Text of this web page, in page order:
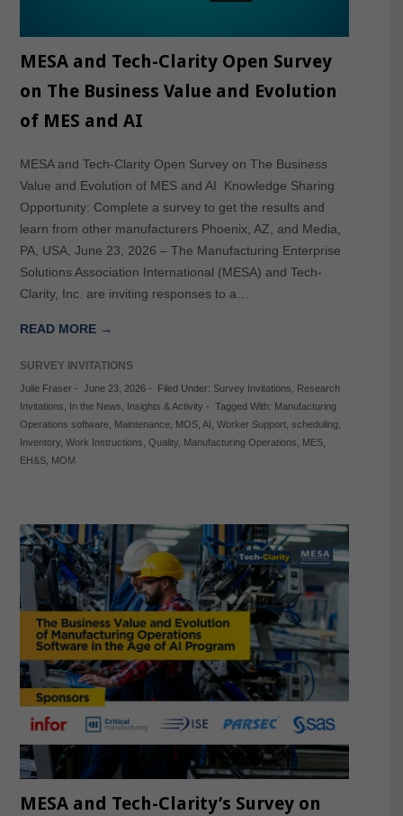
MESA and Tech-Clarity Open Survey
on The Business Value and Evolution
of MES and AI
MESA and Tech-Clarity Open Survey on The Business
Value and Evolution of MES and AI Knowledge Sharing
Opportunity: Complete a survey to get the results and
learn from other manufacturers Phoenix, AZ, and Media,
PA, USA, June 23, 2026 – The Manufacturing Enterprise
Solutions Association International (MESA) and Tech-
Clarity, Inc. are inviting responses to a…
READ MORE →
SURVEY INVITATIONS
Julie Fraser- June 23, 2026- Filed Under: Survey Invitations
Research
Invitations
In the News Insights & Activity - Tagged With: Manufacturing
Operations software, Maintenance, MOS, AI Worker Support, scheduling,
Inventory, Work Instructions Quality, Manufacturing Operations MES,
EH&S, MOM
MESA and Tech-Clarity’s Survey on